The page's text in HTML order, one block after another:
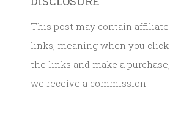
This post may contain affiliate
links, meaning when you click
the links and make a purchase,
we receive a commission.